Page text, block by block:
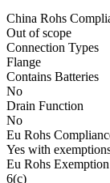
China Rohs
Out of scope
Connection Types
Flange
Contains Batteries
No
Drain Function
No
Eu Rohs
Yes with
Eu Rohs
6(c)